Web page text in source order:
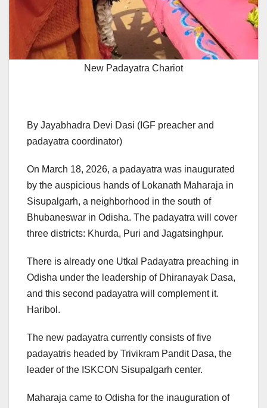
New Padayatra Chariot
By Jayabhadra Devi Dasi (IGF preacher and
padayatra coordinator)
On March 18, 2026, a padayatra was inaugurated
by the auspicious hands of Lokanath Maharaja in
Sisupalgarh, a neighborhood in the south of
Bhubaneswar in Odisha. The padayatra will cover
three districts: Khurda, Puri and Jagatsinghpur.
There is already one Utkal Padayatra preaching in
Odisha under the leadership of Dhiranayak Dasa,
and this second padayatra will complement it.
Haribol.
The new padayatra currently consists of five
padayatris headed by Trivikram Pandit Dasa, the
leader of the ISKCON Sisupalgarh center.
Maharaja came to Odisha for the inauguration of